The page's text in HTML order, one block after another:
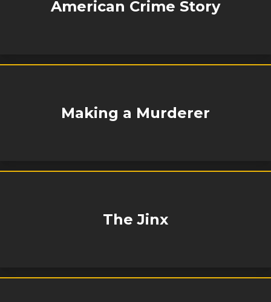
American Crime Story
Making a Murderer
The Jinx